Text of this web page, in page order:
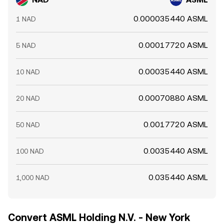
1 NAD 0.000035440 ASML
5 NAD 0.00017720 ASML
10 NAD 0.00035440 ASML
20 NAD 0.00070880 ASML
50 NAD 0.0017720 ASML
100 NAD 0.0035440 ASML
1,000 NAD 0.035440 ASML
Convert ASML Holding N.V. - New York